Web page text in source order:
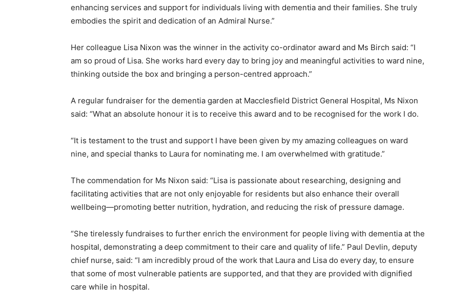
enhancing services and support for individuals living with dementia and their families. She truly
embodies the spirit and dedication of an Admiral Nurse.”
Her colleague Lisa Nixon was the winner in the activity co-ordinator award and Ms Birch said: “I
am so proud of Lisa. She works hard every day to bring joy and meaningful activities to ward nine,
thinking outside the box and bringing a person-centred approach.”
A regular fundraiser for the dementia garden at Macclesfield District General Hospital, Ms Nixon
said: “What an absolute honour it is to receive this award and to be recognised for the work I do.
“It is testament to the trust and support I have been given by my amazing colleagues on ward
nine, and special thanks to Laura for nominating me. I am overwhelmed with gratitude.”
The commendation for Ms Nixon said: “Lisa is passionate about researching, designing and
facilitating activities that are not only enjoyable for residents but also enhance their overall
wellbeing—promoting better nutrition, hydration, and reducing the risk of pressure damage.
“She tirelessly fundraises to further enrich the environment for people living with dementia at the
hospital, demonstrating a deep commitment to their care and quality of life.” Paul Devlin, deputy
chief nurse, said: “I am incredibly proud of the work that Laura and Lisa do every day, to ensure
that some of most vulnerable patients are supported, and that they are provided with dignified
care while in hospital.